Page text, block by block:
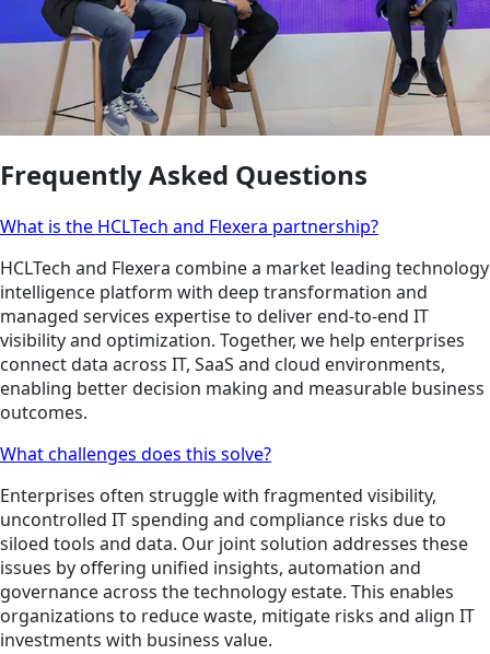
Frequently Asked Questions
What is the HCLTech and Flexera partnership?
HCLTech and Flexera combine a market leading technology
intelligence platform with deep transformation and
managed services expertise to deliver end-to-end IT
visibility and optimization. Together, we help enterprises
connect data across IT, SaaS and cloud environments,
enabling better decision making and measurable business
outcomes.
What challenges does this solve?
Enterprises often struggle with fragmented visibility,
uncontrolled IT spending and compliance risks due to
siloed tools and data. Our joint solution addresses these
issues by offering unified insights, automation and
governance across the technology estate. This enables
organizations to reduce waste, mitigate risks and align IT
investments with business value.